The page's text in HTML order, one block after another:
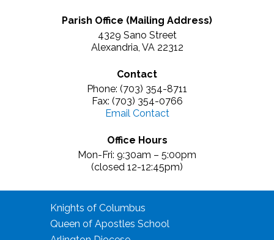
Parish Office (Mailing Address)
4329 Sano Street
Alexandria, VA 22312
Contact
Phone: (703) 354-8711
Fax: (703) 354-0766
Email Contact
Office Hours
Mon-Fri: 9:30am – 5:00pm
(closed 12-12:45pm)
Knights of Columbus
Queen of Apostles School